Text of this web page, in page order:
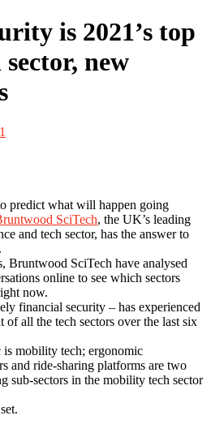
is 2021’s top
new
predict what will happen going
SciTech, the UK’s leading
and tech sector, has the answer to
Bruntwood SciTech have analysed
online to see which sectors
now.
financial security – has experienced
all the tech sectors over the last six
mobility tech; ergonomic
and ride-sharing platforms are two
sub-sectors in the mobility tech sector